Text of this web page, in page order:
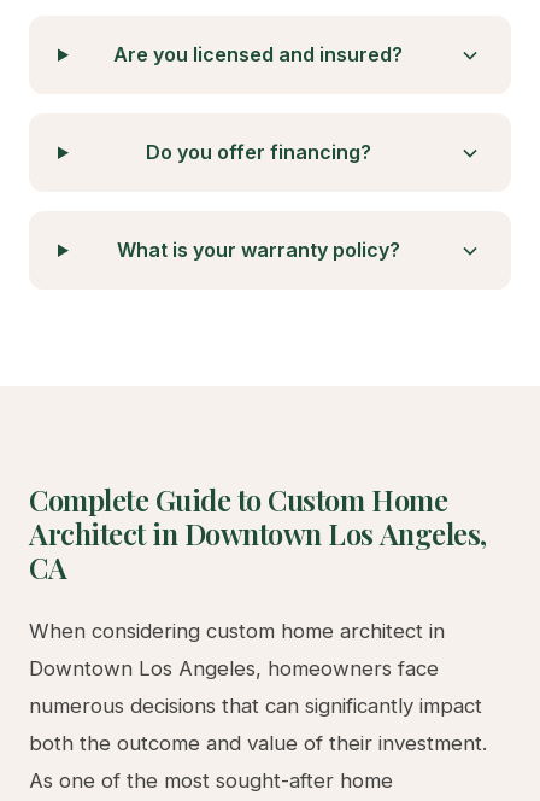
Are you licensed and insured?
Do you offer financing?
What is your warranty policy?
Complete Guide to Custom Home
Architect in Downtown Los Angeles,
CA
When considering custom home architect in
Downtown Los Angeles, homeowners face
numerous decisions that can significantly impact
both the outcome and value of their investment.
As one of the most sought-after home